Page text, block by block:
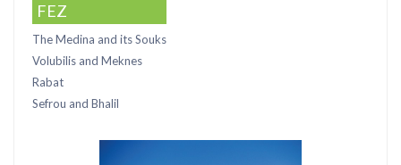
FEZ
The Medina and its Souks
Volubilis and Meknes
Rabat
Sefrou and Bhalil